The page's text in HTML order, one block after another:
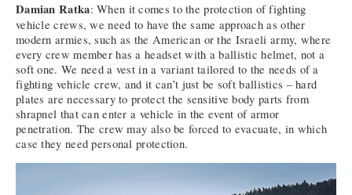
Damian Ratka: When it comes to the protection of fighting
vehicle crews, we need to have the same approach as other
modern armies, such as the American or the Israeli army, where
every crew member has a headset with a ballistic helmet, not a
soft one. We need a vest in a variant tailored to the needs of a
fighting vehicle crew, and it can’t just be soft ballistics – hard
plates are necessary to protect the sensitive body parts from
shrapnel that can enter a vehicle in the event of armor
penetration. The crew may also be forced to evacuate, in which
case they need personal protection.